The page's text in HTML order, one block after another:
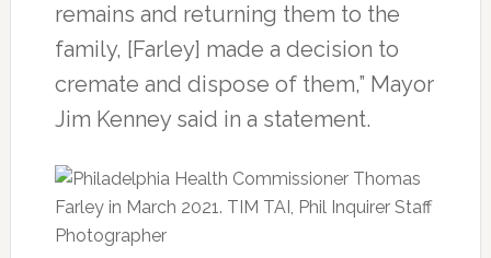
remains and returning them to the
family, [Farley] made a decision to
cremate and dispose of them,” Mayor
Jim Kenney said in a statement.